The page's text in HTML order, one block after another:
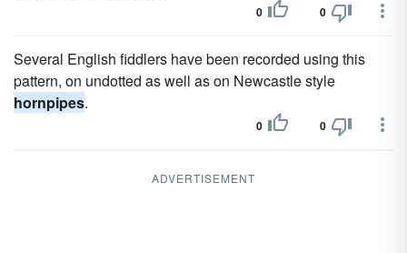
0 0
Several English fiddlers have been recorded using this
pattern, on undotted as well as on Newcastle style
hornpipes.
0 0
ADVERTISEMENT